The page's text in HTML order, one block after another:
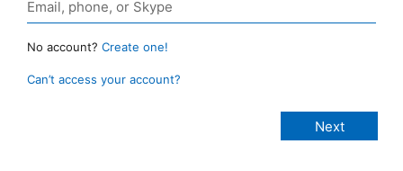
No account? Create one!
Can’t access your account?